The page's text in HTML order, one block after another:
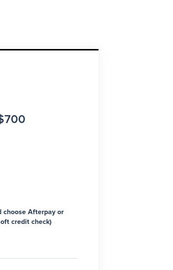
choose Afterpay or
credit check)